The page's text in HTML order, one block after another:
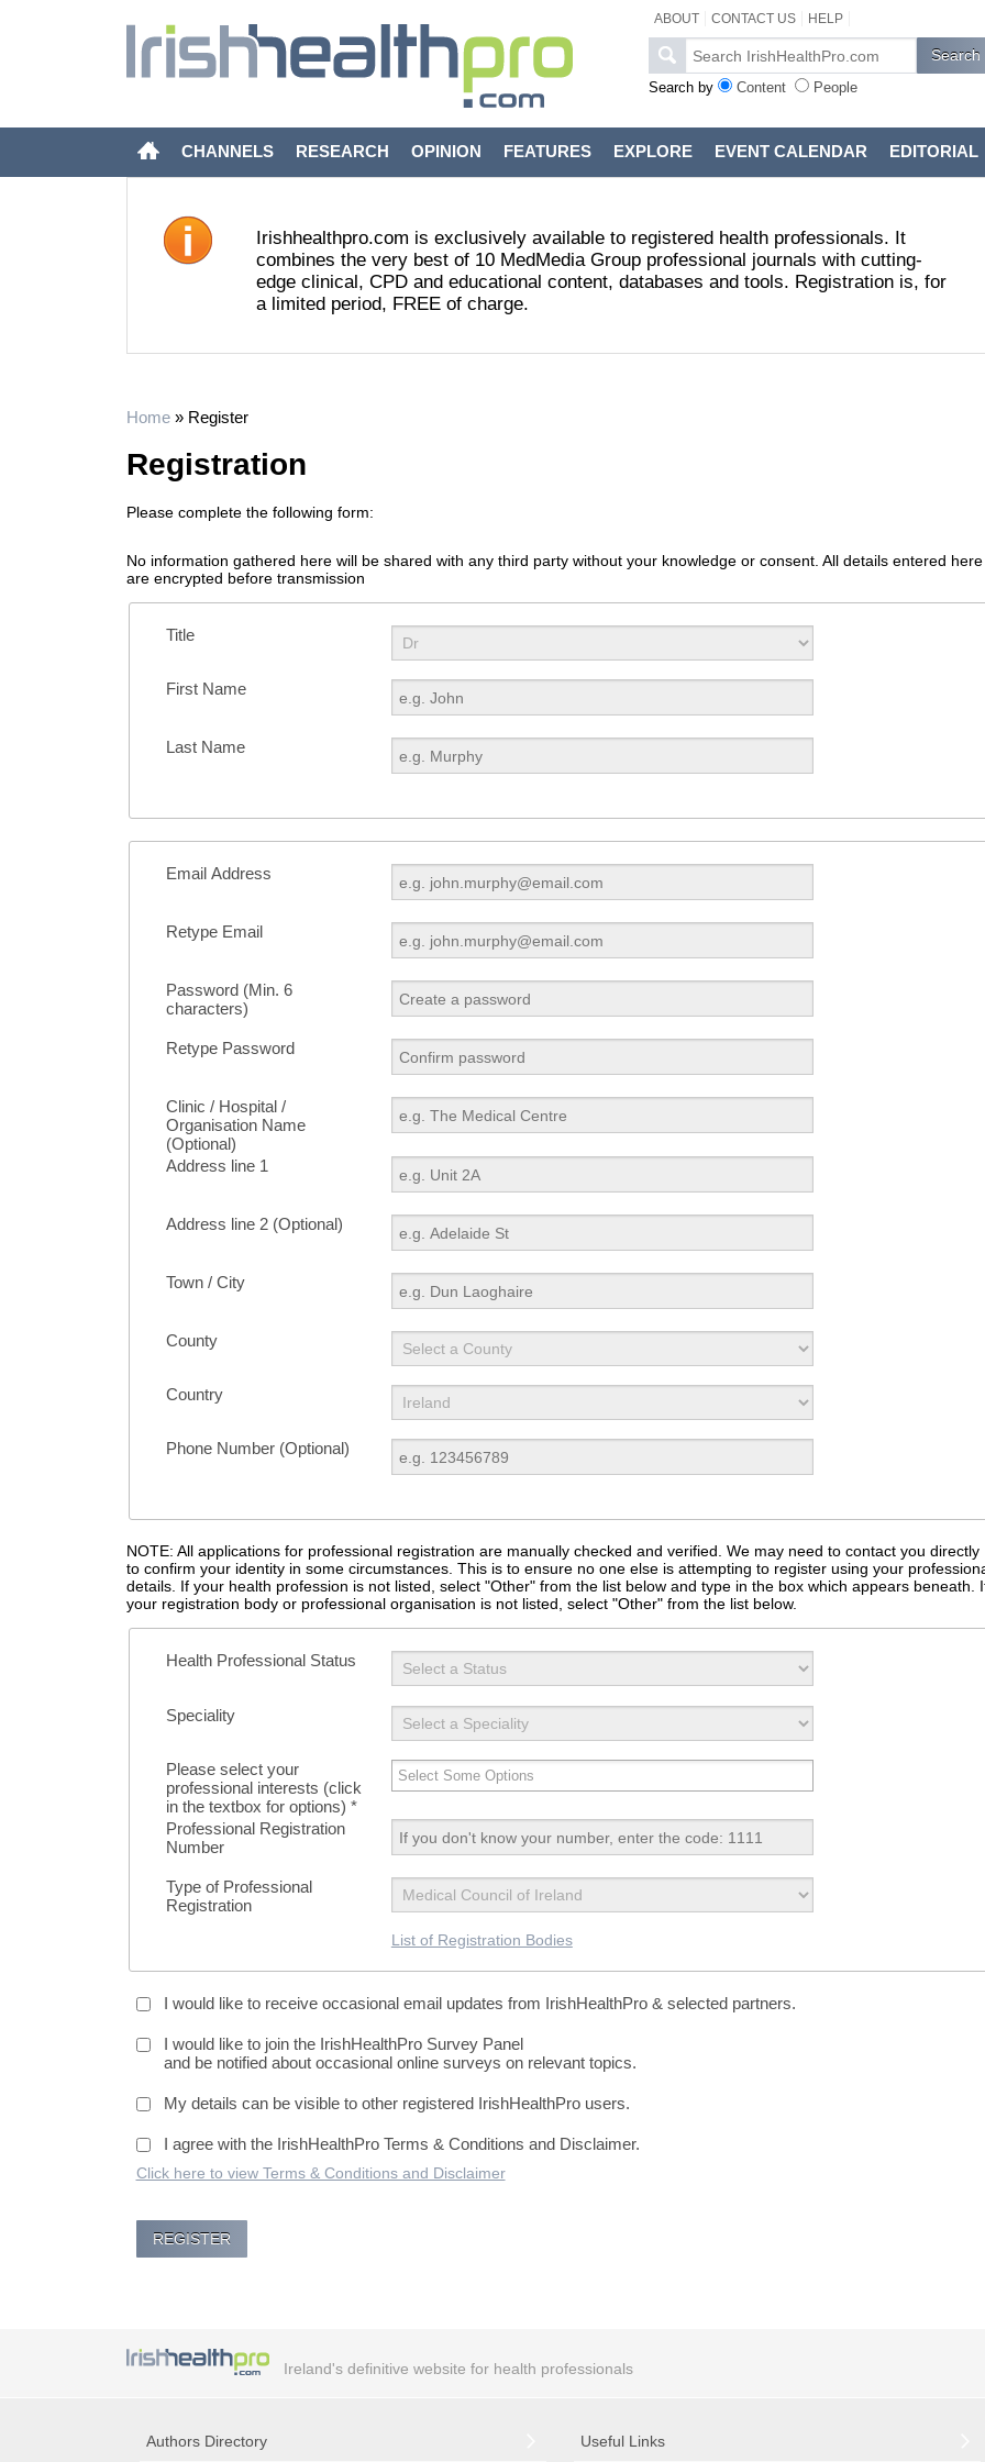
ABOUT CONTACT US HELP
Search by Content People
CHANNELS RESEARCH OPINION FEATURES EXPLORE EVENT CALENDAR EDITORIAL
Irishhealthpro.com is exclusively available to registered health professionals. It
combines the very best of 10 MedMedia Group professional journals with cutting-
edge clinical, CPD and educational content, databases and tools. Registration is, for
a limited period, FREE of charge.
Home» Register
Registration
Please complete the following form:
No information gathered here will be shared with any third party without your knowledge or consent. All details entered here
are encrypted before transmission
Title
First Name
Last Name
Email Address
Retype Email
Password (Min. 6
characters)
Retype Password
Clinic / Hospital /
Organisation Name
(Optional)
Address line 1
Address line 2 (Optional)
Town / City
County
Country
Phone Number (Optional)
NOTE: All applications for professional registration are manually checked and verified. We may need to contact you directly
to confirm your identity in some circumstances. This is to ensure no one else is attempting to register using your
details. If your health profession is not listed, select "Other" from the list below and type in the box which appears beneath.
your registration body or professional organisation is not listed, select "Other" from the list below.
Health Professional Status
Speciality
Please select your
professional interests (click
in the textbox for options)*
Professional Registration
Number
Type of Professional
Registration
List of Registration Bodies
I would like to receive occasional email updates from IrishHealthPro & selected partners.
I would like to join the IrishHealthPro Survey Panel
and be notified about occasional online surveys on relevant topics.
My details can be visible to other registered IrishHealthPro users.
I agree with the IrishHealthPro Terms & Conditions and Disclaimer.
Click here to view Terms & Conditions and Disclaimer
Ireland's definitive website for health professionals
Authors Directory Useful Links